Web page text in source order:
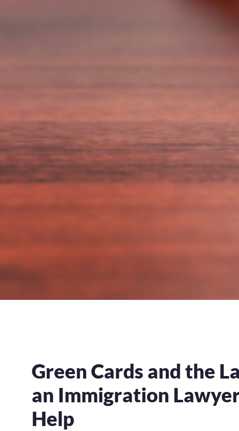
Green Cards and the
an Immigration
Help